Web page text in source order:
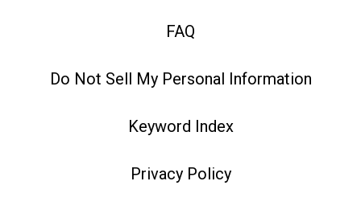
FAQ
Do Not Sell My Personal Information
Keyword Index
Privacy Policy